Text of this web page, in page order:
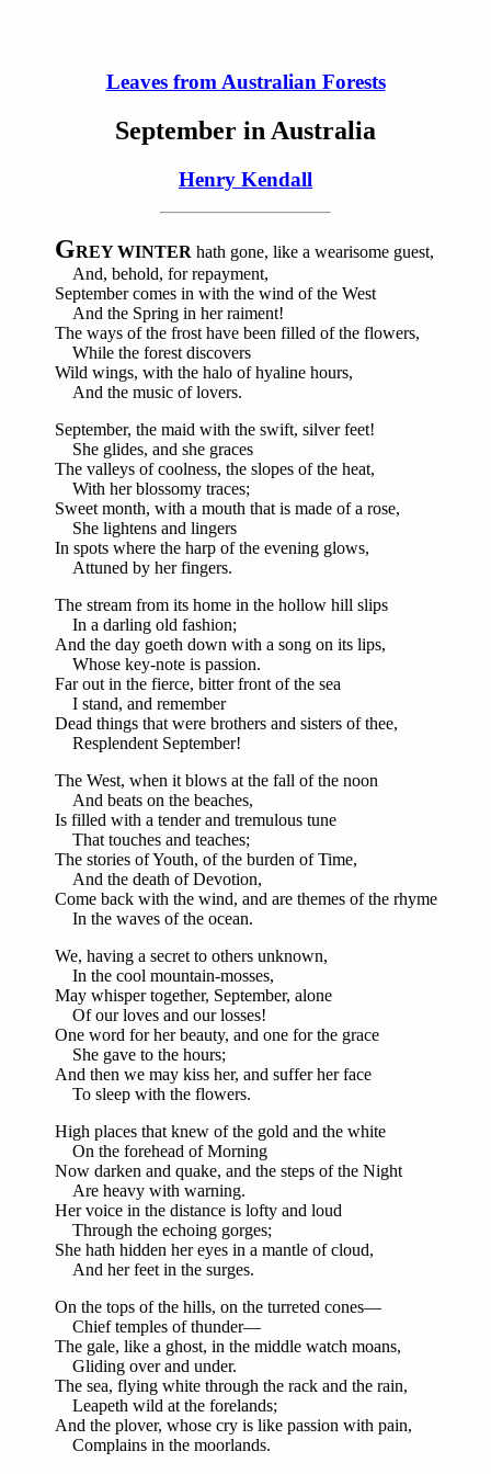
Leaves from Australian Forests
September in Australia
Henry Kendall
GREY WINTER hath gone, like a wearisome guest,
And, behold, for repayment,
September comes in with the wind of the West
And the Spring in her raiment!
The ways of the frost have been filled of the flowers,
While the forest discovers
Wild wings, with the halo of hyaline hours,
And the music of lovers.
September, the maid with the swift, silver feet!
She glides, and she graces
The valleys of coolness, the slopes of the heat,
With her blossomy traces;
Sweet month, with a mouth that is made of a rose,
She lightens and lingers
In spots where the harp of the evening glows,
Attuned by her fingers.
The stream from its home in the hollow hill slips
In a darling old fashion;
And the day goeth down with a song on its lips,
Whose key-note is passion.
Far out in the fierce, bitter front of the sea
I stand, and remember
Dead things that were brothers and sisters of thee,
Resplendent September!
The West, when it blows at the fall of the noon
And beats on the beaches,
Is filled with a tender and tremulous tune
That touches and teaches;
The stories of Youth, of the burden of Time,
And the death of Devotion,
Come back with the wind, and are themes of the rhyme
In the waves of the ocean.
We, having a secret to others unknown,
In the cool mountain-mosses,
May whisper together, September, alone
Of our loves and our losses!
One word for her beauty, and one for the grace
She gave to the hours;
And then we may kiss her, and suffer her face
To sleep with the flowers.
High places that knew of the gold and the white
On the forehead of Morning
Now darken and quake, and the steps of the Night
Are heavy with warning.
Her voice in the distance is lofty and loud
Through the echoing gorges;
She hath hidden her eyes in a mantle of cloud,
And her feet in the surges.
On the tops of the hills, on the turreted cones—
Chief temples of thunder—
The gale, like a ghost, in the middle watch moans,
Gliding over and under.
The sea, flying white through the rack and the rain,
Leapeth wild at the forelands;
And the plover, whose cry is like passion with pain,
Complains in the moorlands.